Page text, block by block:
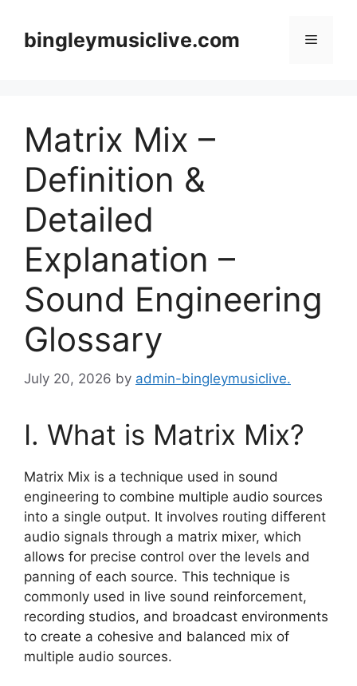
contentbingleymusiclive.com Menu
Matrix Mix –
Definition &
Detailed
Explanation –
Sound Engineering
Glossary
July 20, 2026 by admin-bingleymusiclive.
I. What is Matrix Mix?
Matrix Mix is a technique used in sound
engineering to combine multiple audio sources
into a single output. It involves routing different
audio signals through a matrix mixer, which
allows for precise control over the levels and
panning of each source. This technique is
commonly used in live sound reinforcement,
recording studios, and broadcast environments
to create a cohesive and balanced mix of
multiple audio sources.